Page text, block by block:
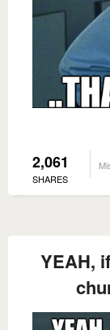
2,061
SHARES
YEAH,